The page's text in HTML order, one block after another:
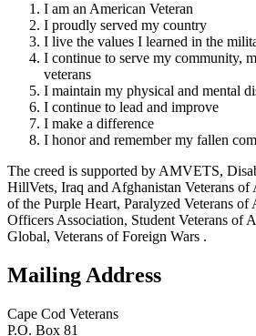
I am an American Veteran
I proudly served my country
I live the values I learned in the
I continue to serve my community,
veterans
I maintain my physical and mental
I continue to lead and improve
I make a difference
I honor and remember my fallen
The creed is supported by AMVETS,
HillVets, Iraq and Afghanistan Veterans
of the Purple Heart, Paralyzed Veterans of
Officers Association, Student Veterans of
Global, Veterans of Foreign Wars .
Mailing Address
Cape Cod Veterans
P.O. Box 81